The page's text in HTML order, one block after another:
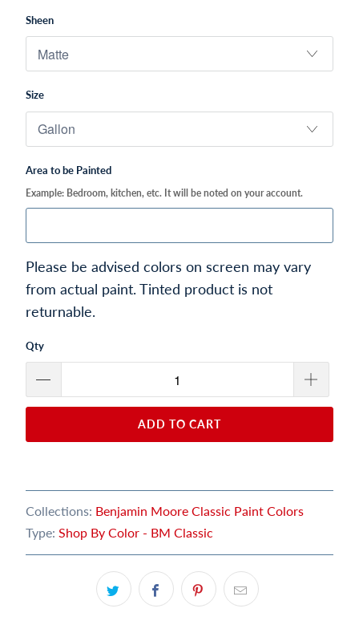
Sheen
Size
Area to be Painted
Example: Bedroom, kitchen, etc. It will be noted on your account.
Please be advised colors on screen may vary
from actual paint. Tinted product is not
returnable.
Qty
ADD TO CART
Collections: Benjamin Moore Classic Paint Colors
Type: Shop By Color - BM Classic